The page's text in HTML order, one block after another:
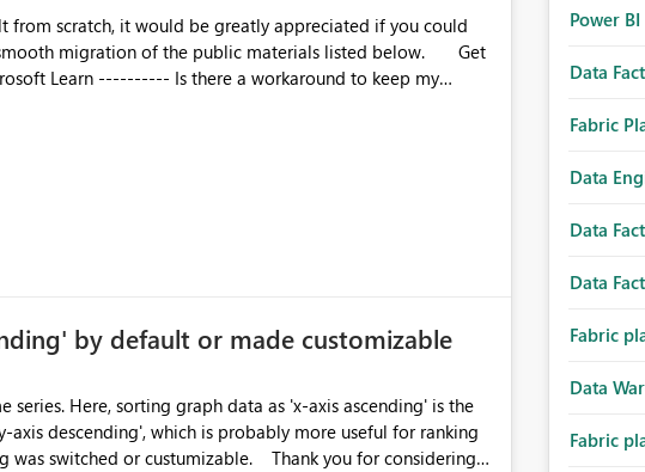
from scratch, it would be greatly appreciated if you could
migration of the public materials listed below. Get
to keep my
reports using the current Excel and CSV connectors. --
by default or made customizable
Here, sorting graph data as 'x-axis ascending' is the
axis descending', which is probably more useful for ranking
custumizable. Thank you for considering
Power BI
Data
Fabric
Data
Data
Data
Fabric
Data
Fabric